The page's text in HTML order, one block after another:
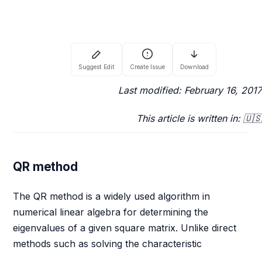
Last modified: February 16, 2017
This article is written in: 🇺🇸
QR method
The QR method is a widely used algorithm in
numerical linear algebra for determining the
eigenvalues of a given square matrix. Unlike direct
methods such as solving the characteristic